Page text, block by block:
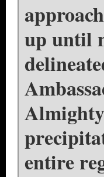
up until
entire